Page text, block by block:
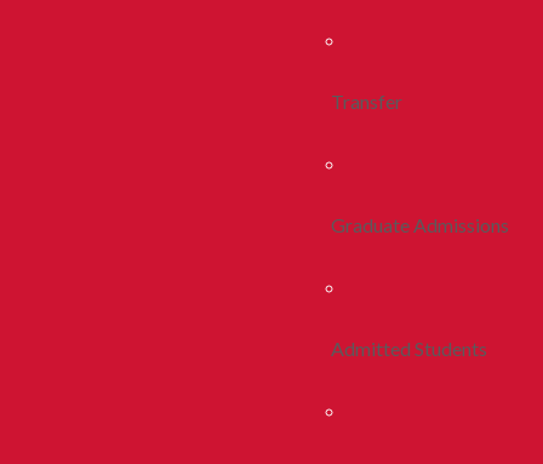
Transfer
Graduate Admissions
Admitted Students